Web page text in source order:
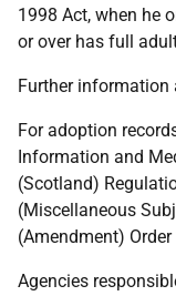
1998 Act, when he
or over has full
Further
For adoption
Information and
(Scotland)
(Miscellaneous
(Amendment)
Agencies